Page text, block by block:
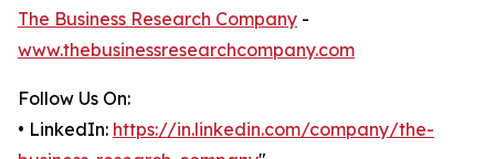
The Business Research Company -
www.thebusinessresearchcompany.com
Follow Us On:
• LinkedIn: https://in.linkedin.com/company/the-